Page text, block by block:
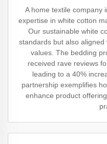
A home textile company
expertise in white cotton
Our sustainable white
standards but also aligned
values. The bedding
received rave reviews
leading to a 40%
partnership exemplifies
enhance product